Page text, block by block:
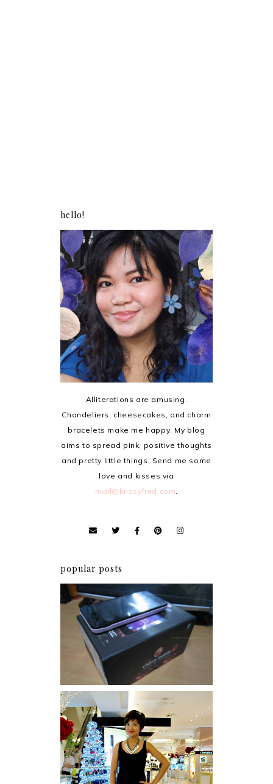
hello!
Alliterations are amusing.
Chandeliers, cheesecakes, and charm
bracelets make me happy. My blog
aims to spread pink, positive thoughts
and pretty little things. Send me some
love and kisses via
mail@krissyfied.com
popular posts
Review: Cherry Mobile
Flare
I was number 1,637 of 2,255.